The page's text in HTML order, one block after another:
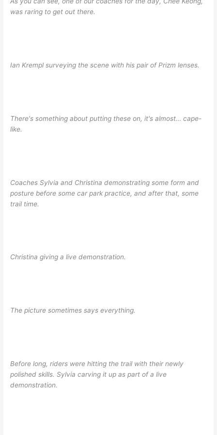
was raring to get out there.
Ian Krempl surveying the scene with his pair of Prizm lenses.
There's something about putting these on, it's almost… cape-
like.
Coaches Sylvia and Christina demonstrating some form and
posture before some car park practice, and after that, some
trail time.
Christina giving a live demonstration.
The picture sometimes says everything.
Before long, riders were hitting the trail with their newly
polished skills. Sylvia carving it up as part of a live
demonstration.